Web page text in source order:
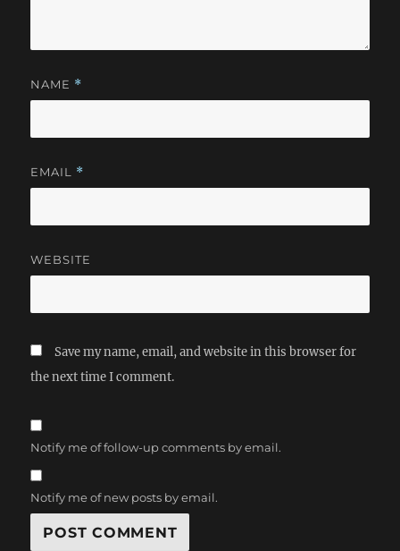
NAME *
EMAIL *
WEBSITE
Save my name, email, and website in this browser for
the next time I comment.
Notify me of follow-up comments by email.
Notify me of new posts by email.